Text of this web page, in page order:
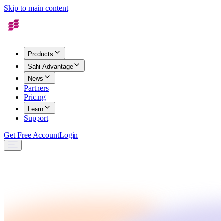
Skip to main content
Products
Sahi Advantage
News
Partners
Pricing
Learn
Support
Get Free AccountLogin